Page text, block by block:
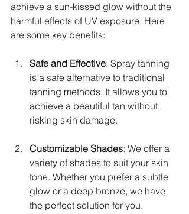
achieve a sun-kissed glow without the
harmful effects of UV exposure. Here
are some key benefits:
Safe and Effective: Spray tanning
is a safe alternative to traditional
tanning methods. It allows you to
achieve a beautiful tan without
risking skin damage.
Customizable Shades: We offer a
variety of shades to suit your skin
tone. Whether you prefer a subtle
glow or a deep bronze, we have
the perfect solution for you.